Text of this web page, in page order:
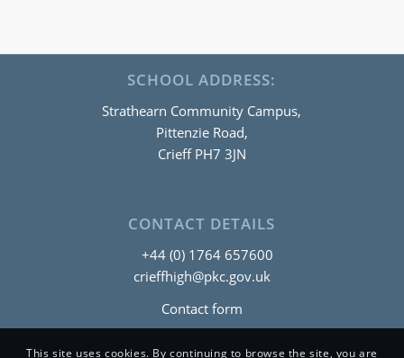
SCHOOL ADDRESS:
Strathearn Community Campus,
Pittenzie Road,
Crieff PH7 3JN
CONTACT DETAILS
+44 (0) 1764 657600
crieffhigh@pkc.gov.uk
Contact form
This site uses cookies. By continuing to browse the site, you are